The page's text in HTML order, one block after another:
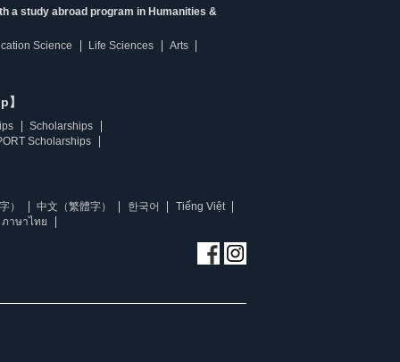
a study abroad program in Humanities &
Science Life Sciences Arts
Scholarships
Scholarships
） 中文（繁體字） 한국어
Tiếng Việt
ภาษาไทย